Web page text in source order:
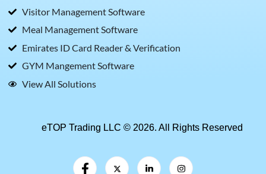
Visitor Management Software
Meal Management Software
Emirates ID Card Reader & Verification
GYM Mangement Software
View All Solutions
eTOP Trading LLC © 2026. All Rights Reserved